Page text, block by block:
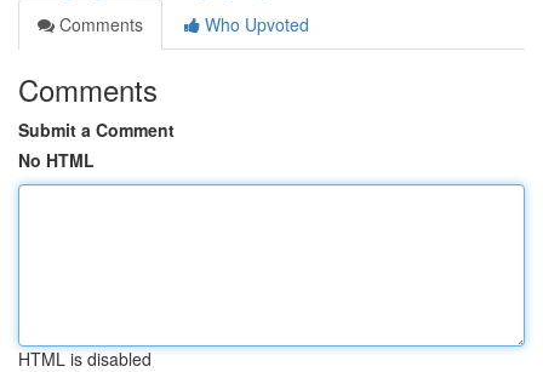
Comments
Who Upvoted
Comments
Submit a Comment
No HTML
HTML is disabled